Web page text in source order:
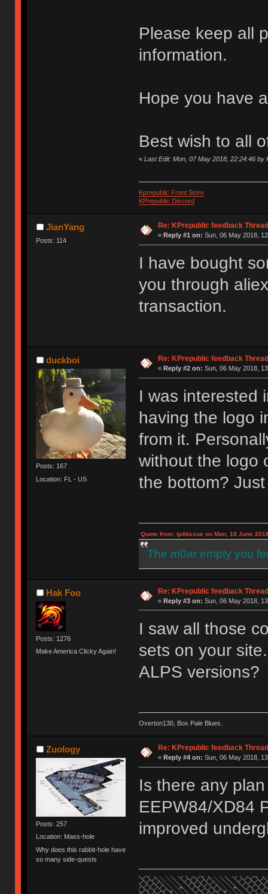
Please keep all
information.
Hope you have
Best wish to all
« Last Edit: Mon, 07 May 2018, 22:24:46 by
Kprepublic Front Store
KPrepublic Discord
JianYang
Posts: 114
Re: KPrepublic feedback Thread
« Reply #1 on: Sun, 06 May 2018,
I have bought
you through
transaction.
duckboi
Posts: 167
Location: FL - US
Re: KPrepublic feedback Thread
« Reply #2 on: Sun, 06 May 2018,
I was interested
having the logo
from it.
without the logo
the bottom?
Quote from: tp4tissue on Mon, 18 June
The m0ar empty you
Hak Foo
Posts: 1276
Make America Clicky Again!
Re: KPrepublic feedback Thread
« Reply #3 on: Sun, 06 May 2018,
I saw all those
sets on your
ALPS versions?
Overton130, Box Pale Blues.
Zuology
Posts: 257
Location: Mass-hole
Why does this rabbit-hole have
so many side-quests
Re: KPrepublic feedback Thread
« Reply #4 on: Sun, 06 May 2018,
Is there any
EEPW84/XD84
improved